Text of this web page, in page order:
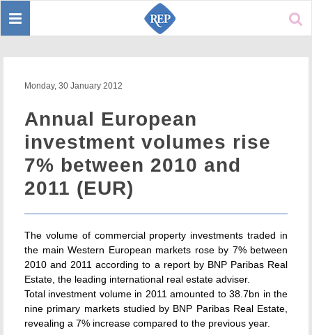
Toggle
Monday, 30 January 2012
Annual European
investment volumes rise
7% between 2010 and
2011 (EUR)
The volume of commercial property investments traded in
the main Western European markets rose by 7% between
2010 and 2011 according to a report by BNP Paribas Real
Estate, the leading international real estate adviser.
Total investment volume in 2011 amounted to 38.7bn in the
nine primary markets studied by BNP Paribas Real Estate,
revealing a 7% increase compared to the previous year.